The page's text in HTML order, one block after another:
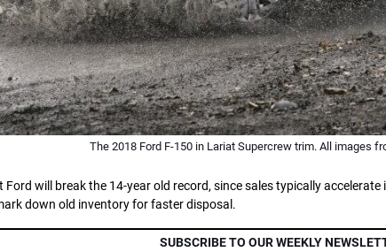
The 2018 Ford F-150 in Lariat Supercrew trim. All images
will break the 14-year old record, since sales typically
down old inventory for faster disposal.
SUBSCRIBE TO OUR WEEKLY